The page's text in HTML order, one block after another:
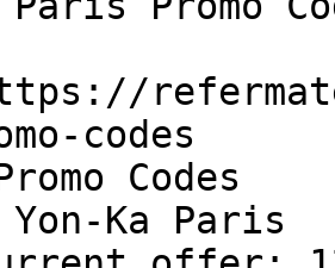
codes
Codes
Ka Paris